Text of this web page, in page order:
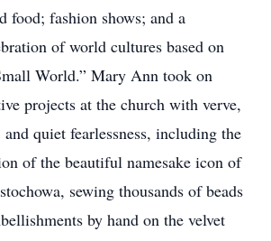
food; fashion shows; and a
of world cultures based on
World.” Mary Ann took on
projects at the church with verve,
quiet fearlessness, including the
of the beautiful namesake icon of
sewing thousands of beads
by hand on the velvet